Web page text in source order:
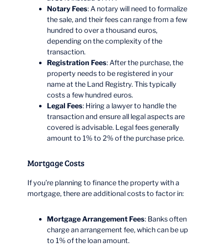
Notary Fees: A notary will need to formalize
the sale, and their fees can range from a few
hundred to over a thousand euros,
depending on the complexity of the
transaction.
Registration Fees: After the purchase, the
property needs to be registered in your
name at the Land Registry. This typically
costs a few hundred euros.
Legal Fees: Hiring a lawyer to handle the
transaction and ensure all legal aspects are
covered is advisable. Legal fees generally
amount to 1% to 2% of the purchase price.
Mortgage Costs
If you’re planning to finance the property with a
mortgage, there are additional costs to factor in:
Mortgage Arrangement Fees: Banks often
charge an arrangement fee, which can be up
to 1% of the loan amount.